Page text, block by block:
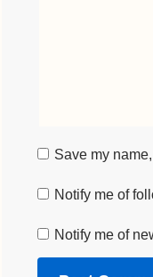
Save my
Notify me of
Notify me of